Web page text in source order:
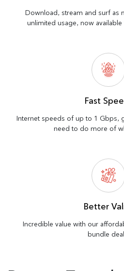
Download, stream and surf as
unlimited usage, now
Fast
Internet speeds of up to 1 Gbps,
need to do more of
Better
Incredible value with our
bundle